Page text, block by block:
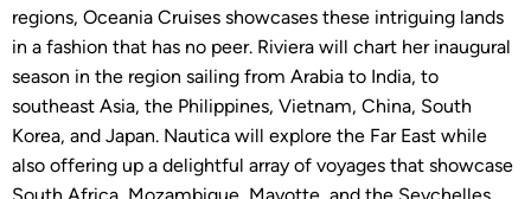
regions, Oceania Cruises showcases these intriguing lands
in a fashion that has no peer. Riviera will chart her inaugural
season in the region sailing from Arabia to India, to
southeast Asia, the Philippines, Vietnam, China, South
Korea, and Japan. Nautica will explore the Far East while
also offering up a delightful array of voyages that showcase